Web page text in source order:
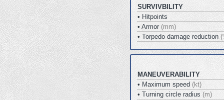
SURVIVBILITY
• Hitpoints
• Armor (mm)
• Torpedo damage reduction
MANEUVERABILITY
• Maximum speed (kt)
• Turning circle radius (m)